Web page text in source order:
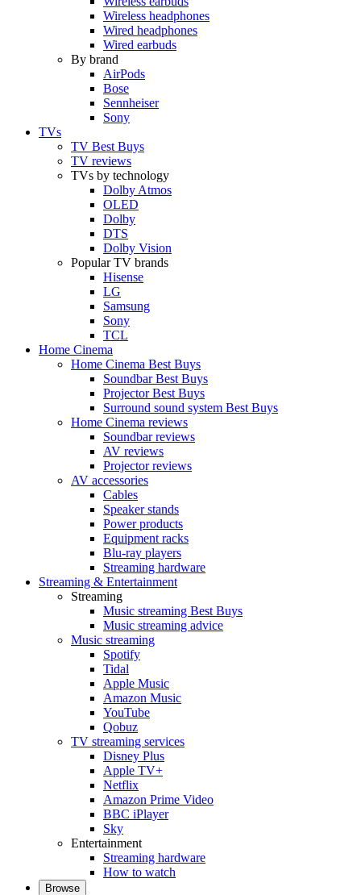
Wireless headphones
Wired headphones
Wired earbuds
By brand
AirPods
Bose
Sennheiser
Sony
TVs
TV Best Buys
TV reviews
TVs by technology
Dolby Atmos
OLED
Dolby
DTS
Dolby Vision
Popular TV brands
Hisense
LG
Samsung
Sony
TCL
Home Cinema
Home Cinema Best Buys
Soundbar Best Buys
Projector Best Buys
Surround sound system Best Buys
Home Cinema reviews
Soundbar reviews
AV reviews
Projector reviews
AV accessories
Cables
Speaker stands
Power products
Equipment racks
Blu-ray players
Streaming hardware
Streaming & Entertainment
Streaming
Music streaming Best Buys
Music streaming advice
Music streaming
Spotify
Tidal
Apple Music
Amazon Music
YouTube
Qobuz
TV streaming services
Disney Plus
Apple TV+
Netflix
Amazon Prime Video
BBC iPlayer
Sky
Entertainment
Streaming hardware
How to watch
Browse